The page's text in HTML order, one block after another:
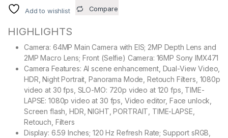
Add to wishlist Compare
HIGHLIGHTS
Camera: 64MP Main Camera with EIS; 2MP Depth Lens and
2MP Macro Lens; Front (Selfie) Camera: 16MP Sony IMX471
Camera Features: AI scene enhancement, Dual-View Video,
HDR, Night Portrait, Panorama Mode, Retouch Filters, 1080p
video at 30 fps, SLO-MO: 720p video at 120 fps, TIME-
LAPSE: 1080p video at 30 fps, Video editor, Face unlock,
Screen flash, HDR, NIGHT, PORTRAIT, TIME-LAPSE,
Retouch, Filters
Display: 6.59 Inches; 120 Hz Refresh Rate; Support sRGB,